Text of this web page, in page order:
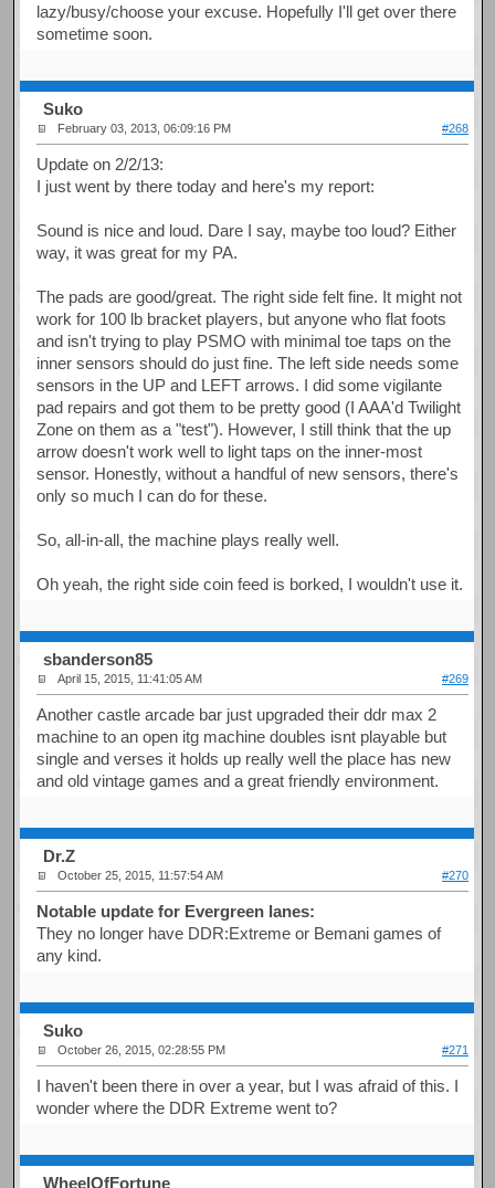
lazy/busy/choose your excuse. Hopefully I'll get over there
sometime soon.
Suko
February 03, 2013, 06:09:16 PM #268
Update on 2/2/13:
I just went by there today and here's my report:
Sound is nice and loud. Dare I say, maybe too loud? Either
way, it was great for my PA.
The pads are good/great. The right side felt fine. It might not
work for 100 lb bracket players, but anyone who flat foots
and isn't trying to play PSMO with minimal toe taps on the
inner sensors should do just fine. The left side needs some
sensors in the UP and LEFT arrows. I did some vigilante
pad repairs and got them to be pretty good (I AAA'd Twilight
Zone on them as a "test"). However, I still think that the up
arrow doesn't work well to light taps on the inner-most
sensor. Honestly, without a handful of new sensors, there's
only so much I can do for these.
So, all-in-all, the machine plays really well.
Oh yeah, the right side coin feed is borked, I wouldn't use it.
sbanderson85
April 15, 2015, 11:41:05 AM #269
Another castle arcade bar just upgraded their ddr max 2
machine to an open itg machine doubles isnt playable but
single and verses it holds up really well the place has new
and old vintage games and a great friendly environment.
Dr.Z
October 25, 2015, 11:57:54 AM #270
Notable update for Evergreen lanes:
They no longer have DDR:Extreme or Bemani games of
any kind.
Suko
October 26, 2015, 02:28:55 PM #271
I haven't been there in over a year, but I was afraid of this. I
wonder where the DDR Extreme went to?
WheelOfFortune